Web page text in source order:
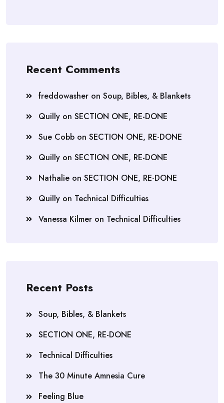
Recent Comments
freddowasher on Soup, Bibles, & Blankets
Quilly on SECTION ONE, RE-DONE
Sue Cobb on SECTION ONE, RE-DONE
Quilly on SECTION ONE, RE-DONE
Nathalie on SECTION ONE, RE-DONE
Quilly on Technical Difficulties
Vanessa Kilmer on Technical Difficulties
Recent Posts
Soup, Bibles, & Blankets
SECTION ONE, RE-DONE
Technical Difficulties
The 30 Minute Amnesia Cure
Feeling Blue